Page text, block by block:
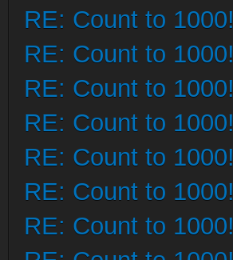
RE: Count to 1000!
RE: Count to 1000!
RE: Count to 1000!
RE: Count to 1000!
RE: Count to 1000!
RE: Count to 1000!
RE: Count to 1000!